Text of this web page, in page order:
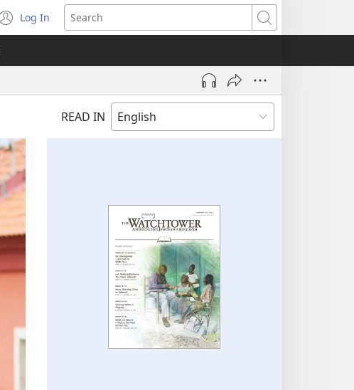
Log In
(opens
new
Search
READ IN